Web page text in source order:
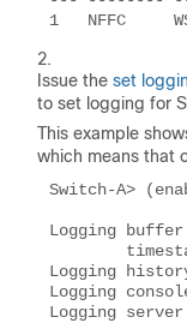
1   NFFC
Issue the set
to set logging for
This example
which means that
Switch-A>
Logging
Logging
Logging
Logging